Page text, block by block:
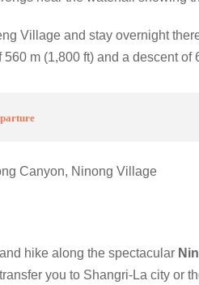
Village and stay overnight
m (1,800 ft) and a descent of
Canyon, Ninong Village
hike along the spectacular
you to Shangri-La city or